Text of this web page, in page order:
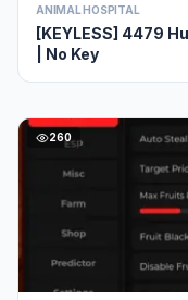
ANIMAL HOSPITAL
[KEYLESS] 4479
| No Key
260